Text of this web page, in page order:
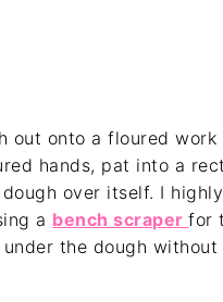
out onto a floured work
hands, pat into a
over itself. I highly
a bench scraperfor
the dough without